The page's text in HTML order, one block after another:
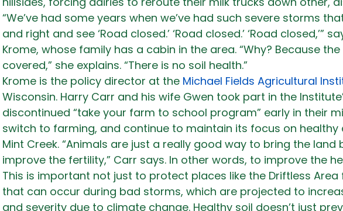
“We’ve had some years when we’ve had such severe storms
and right and see ‘Road closed.’ ‘Road closed.’ ‘Road closed,’”
Krome, whose family has a cabin in the area. “Why? Because
covered,” she explains. “There is no soil health.”
Krome is the policy director at the Michael Fields Agricultural
Wisconsin. Harry Carr and his wife Gwen took part in the
discontinued “take your farm to school program” early in their
switch to farming, and continue to maintain its focus on healthy
Mint Creek. “Animals are just a really good way to bring the land
improve the fertility,” Carr says. In other words, to improve the
This is important not just to protect places like the Driftless
that can occur during bad storms, which are projected to
and severity due to climate change. Healthy soil doesn’t just